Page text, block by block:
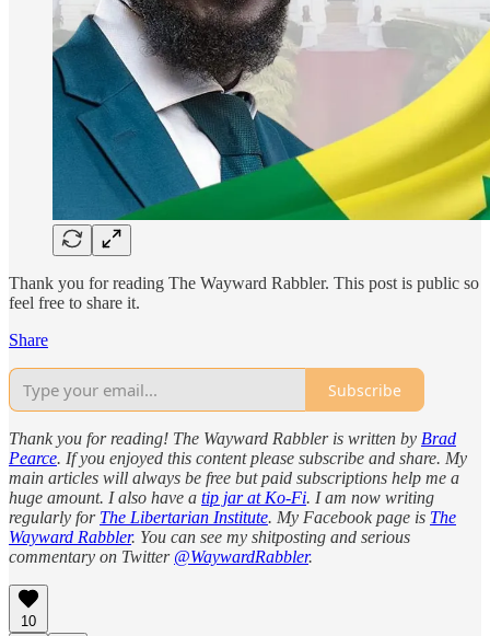
Thank you for reading The Wayward Rabbler. This post is public so
feel free to share it.
Share
Subscribe
Thank you for reading! The Wayward Rabbler is written by Brad
Pearce. If you enjoyed this content please subscribe and share. My
main articles will always be free but paid subscriptions help me a
huge amount. I also have a tip jar at Ko-Fi. I am now writing
regularly for The Libertarian Institute. My Facebook page is The
Wayward Rabbler. You can see my shitposting and serious
commentary on Twitter @WaywardRabbler.
10